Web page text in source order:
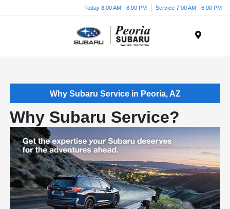
Today 8:00 AM - 8:00 PM Service 7:00 AM - 6:00 PM
Why Subaru Service in Peoria, AZ
Why Subaru Service?